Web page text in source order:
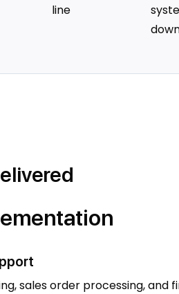
line
sales order processing, and